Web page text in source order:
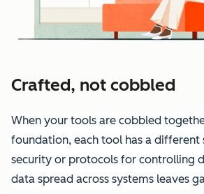
Crafted, not cobbled
When your tools are cobbled
foundation, each tool has a different
security or protocols for controlling
data spread across systems leaves